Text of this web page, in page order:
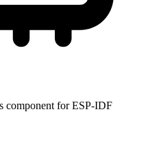
component for ESP-IDF